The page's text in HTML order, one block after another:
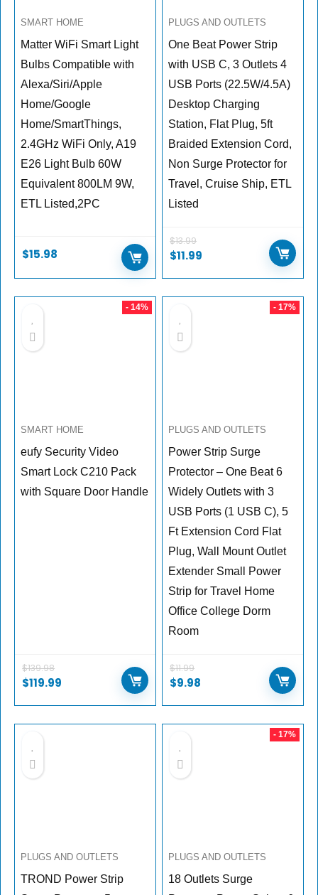
SMART HOME
Matter WiFi Smart Light
Bulbs Compatible with
Alexa/Siri/Apple
Home/Google
Home/SmartThings,
2.4GHz WiFi Only, A19
E26 Light Bulb 60W
Equivalent 800LM 9W,
ETL Listed,2PC
$15.98
PLUGS AND OUTLETS
One Beat Power Strip
with USB C, 3 Outlets 4
USB Ports (22.5W/4.5A)
Desktop Charging
Station, Flat Plug, 5ft
Braided Extension Cord,
Non Surge Protector for
Travel, Cruise Ship, ETL
Listed
$13.99
$11.99
- 14%
SMART HOME
eufy Security Video
Smart Lock C210 Pack
with Square Door Handle
$139.98
$119.99
- 17%
PLUGS AND OUTLETS
Power Strip Surge
Protector – One Beat 6
Widely Outlets with 3
USB Ports (1 USB C), 5
Ft Extension Cord Flat
Plug, Wall Mount Outlet
Extender Small Power
Strip for Travel Home
Office College Dorm
Room
$11.99
$9.98
PLUGS AND OUTLETS
TROND Power Strip
- 17%
PLUGS AND OUTLETS
18 Outlets Surge